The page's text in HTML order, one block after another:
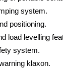
system.
positioning.
load levelling
system.
klaxon.